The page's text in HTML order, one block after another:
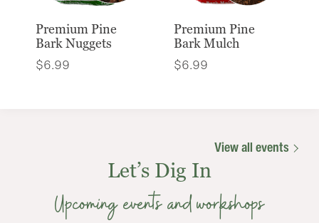
Premium Pine
Bark Nuggets
$6.99
Premium Pine
Bark Mulch
$6.99
View all events
Let’s Dig In
Upcoming events and workshops